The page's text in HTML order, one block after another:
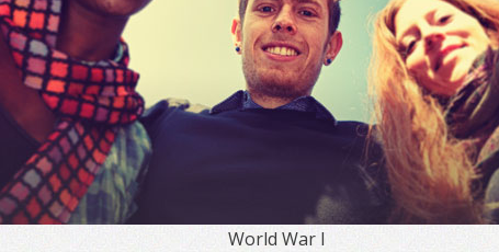
World War I